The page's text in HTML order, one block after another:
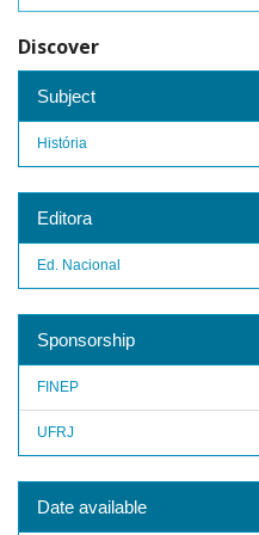
Discover
Subject
História
Editora
Ed. Nacional
Sponsorship
FINEP
UFRJ
Date available